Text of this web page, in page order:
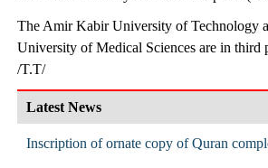
The Amir Kabir University of Technology
University of Medical Sciences are in third
/T.T/
Latest News
Inscription of ornate copy of Quran